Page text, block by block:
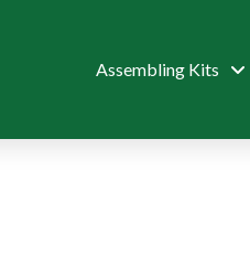
Assembling Kits